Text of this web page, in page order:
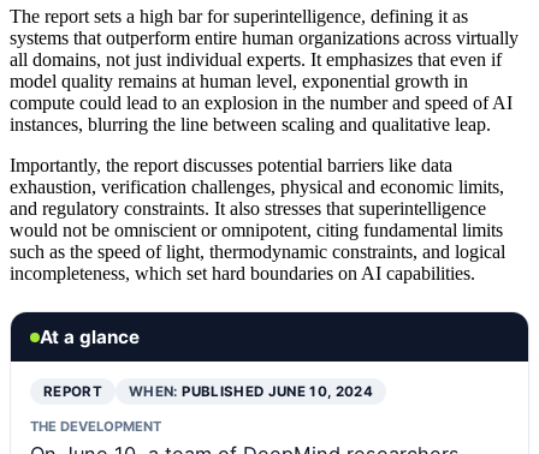
The report sets a high bar for superintelligence, defining it as
systems that outperform entire human organizations across virtually
all domains, not just individual experts. It emphasizes that even if
model quality remains at human level, exponential growth in
compute could lead to an explosion in the number and speed of AI
instances, blurring the line between scaling and qualitative leap.
Importantly, the report discusses potential barriers like data
exhaustion, verification challenges, physical and economic limits,
and regulatory constraints. It also stresses that superintelligence
would not be omniscient or omnipotent, citing fundamental limits
such as the speed of light, thermodynamic constraints, and logical
incompleteness, which set hard boundaries on AI capabilities.
At a glance
REPORT WHEN:PUBLISHED JUNE 10, 2024
THE DEVELOPMENT